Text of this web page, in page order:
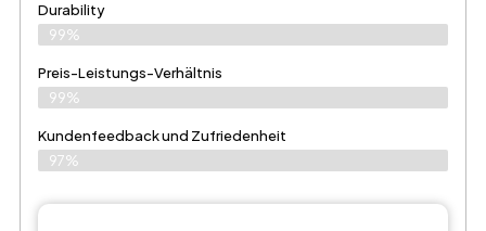
Durability
99%
Preis-Leistungs-Verhältnis
99%
Kundenfeedback und Zufriedenheit
97%